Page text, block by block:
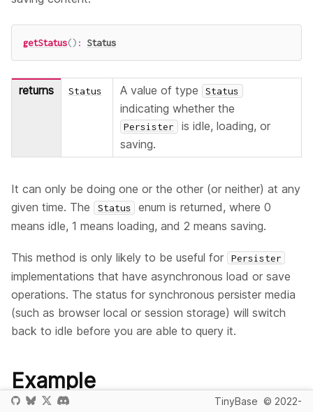
getStatus() : Status
returns Status A value of type Status
indicating whether the
Persister
is idle, loading, or
saving.
It can only be doing one or the other (or neither) at any
given time. The
Status
enum is returned, where 0
means idle, 1 means loading, and 2 means saving.
This method is only likely to be useful for Persister
implementations that have asynchronous load or save
operations. The status for synchronous persister media
(such as browser local or session storage) will switch
back to idle before you are able to query it.
Example
TinyBase © 2022-